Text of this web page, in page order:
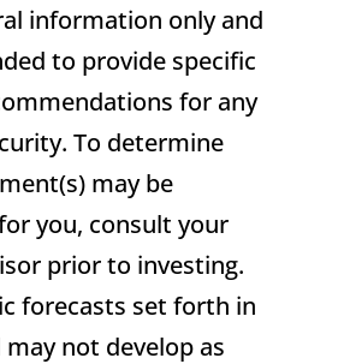
information only and
to provide specific
for any
To determine
may be
you, consult your
prior to investing.
forecasts set forth in
not develop as